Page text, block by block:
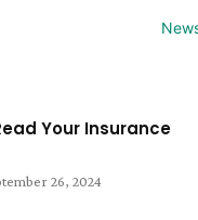
Your Insurance
26, 2024